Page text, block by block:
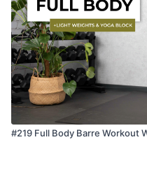
#219 Full Body Barre Workout